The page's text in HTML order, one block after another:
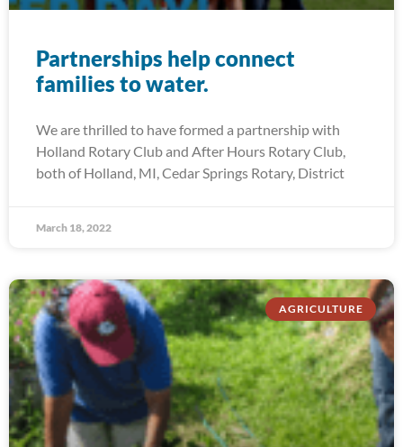
Partnerships help connect
families to water.
We are thrilled to have formed a partnership with
Holland Rotary Club and After Hours Rotary Club,
both of Holland, MI, Cedar Springs Rotary, District
March 18, 2022
AGRICULTURE